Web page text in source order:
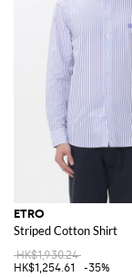
ETRO
Striped Cotton Shirt
HK$1,930.24
HK$1,254.61
-35%